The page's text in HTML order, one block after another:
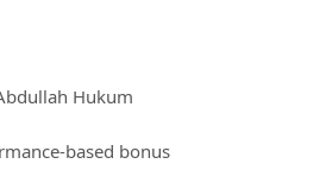
Hukum
based bonus